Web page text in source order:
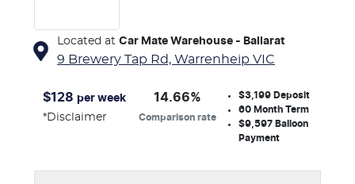
Located at Car Mate Warehouse - Ballarat
9 Brewery Tap Rd, Warrenheip VIC
$128 per week
*Disclaimer
14.66%
Comparison rate
$3,199 Deposit
60Month Term
$9,597Balloon
Payment